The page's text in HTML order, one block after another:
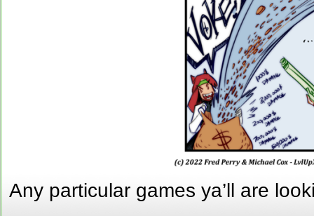
Any particular games ya’ll are